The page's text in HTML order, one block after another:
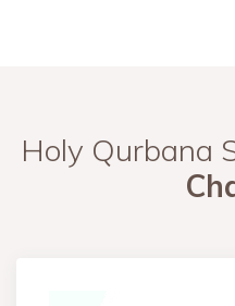
Holy Qurbana